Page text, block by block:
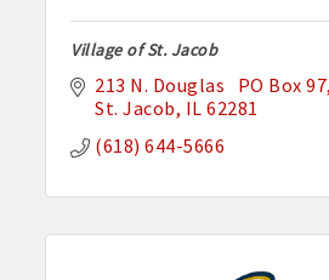
Village of St. Jacob
213 N. Douglas   PO Box 97
St. Jacob IL 62281
(618) 644-5666